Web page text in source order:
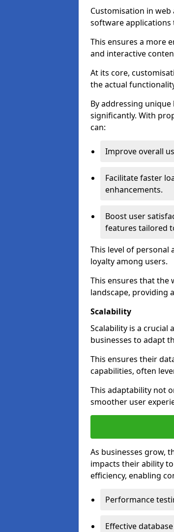
Customisation in
software applications
This ensures a more
and interactive
At its core,
the actual
By addressing
significantly. With
can:
Improve overall
Facilitate faster
enhancements.
Boost user
features tailored
This level of
loyalty among users.
This ensures that the
landscape, providing
Scalability
Scalability is a crucial
businesses to adapt
This ensures their
capabilities, often
This adaptability not
smoother user
As businesses grow,
impacts their ability
efficiency, enabling
Performance
Effective